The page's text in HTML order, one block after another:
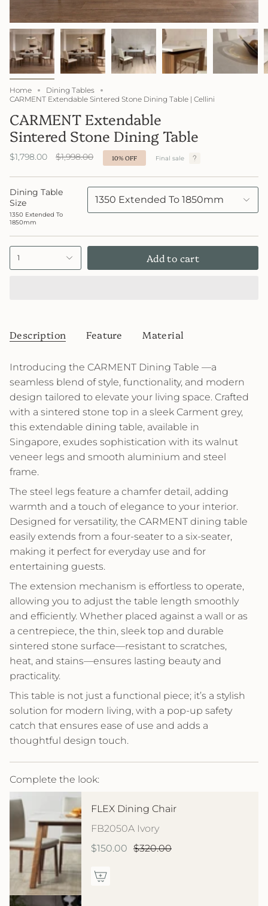
Home
Dining Tables
CARMENT Extendable Sintered Stone Dining Table | Cellini
CARMENT Extendable
Sintered Stone Dining Table
$1,798.00
Regular
$1,998.00 10% OFF Final sale
Dining Table
Size
1350 Extended To
1850mm
1350 Extended To 1850mm
1 Add to cart
Description Feature Material
Introducing the CARMENT Dining Table —a
seamless blend of style, functionality, and modern
design tailored to elevate your living space. Crafted
with a sintered stone top in a sleek Carment grey,
this extendable dining table, available in
Singapore, exudes sophistication with its walnut
veneer legs and smooth aluminium and steel
frame.
The steel legs feature a chamfer detail, adding
warmth and a touch of elegance to your interior.
Designed for versatility, the CARMENT dining table
easily extends from a four-seater to a six-seater,
making it perfect for everyday use and for
entertaining guests.
The extension mechanism is effortless to operate,
allowing you to adjust the table length smoothly
and efficiently. Whether placed against a wall or as
a centrepiece, the thin, sleek top and durable
sintered stone surface—resistant to scratches,
heat, and stains—ensures lasting beauty and
practicality.
This table is not just a functional piece; it’s a stylish
solution for modern living, with a pop-up safety
catch that ensures ease of use and adds a
thoughtful design touch.
Complete the look:
FLEX Dining Chair
FB2050A Ivory
$150.00 $320.00